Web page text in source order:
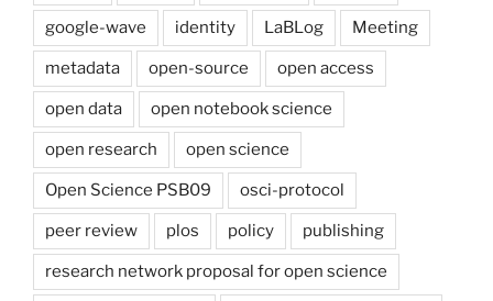
google-wave identity LaBLog Meeting
metadata open-source open access
open data open notebook science
open research open science
Open Science PSB09 osci-protocol
peer review plos policy publishing
research network proposal for open science